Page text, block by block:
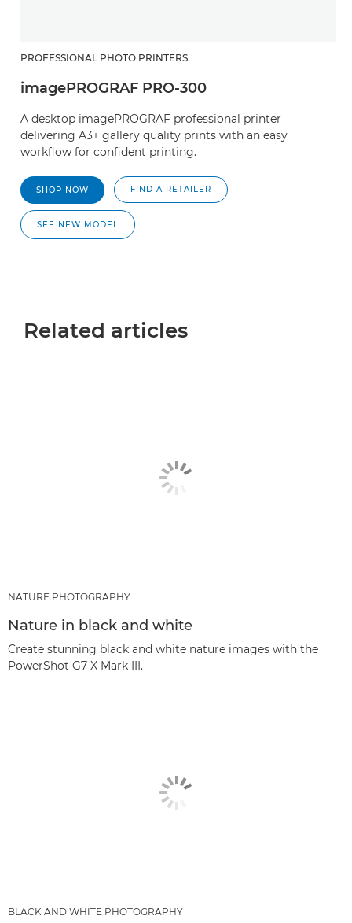
PROFESSIONAL PHOTO PRINTERS
imagePROGRAF PRO-300
A desktop imagePROGRAF professional printer
delivering A3+ gallery quality prints with an easy
workflow for confident printing.
SHOP NOW FIND A RETAILER
SEE NEW MODEL
Related articles
NATURE PHOTOGRAPHY
Nature in black and white
Create stunning black and white nature images with the
PowerShot G7 X Mark III.
BLACK AND WHITE PHOTOGRAPHY